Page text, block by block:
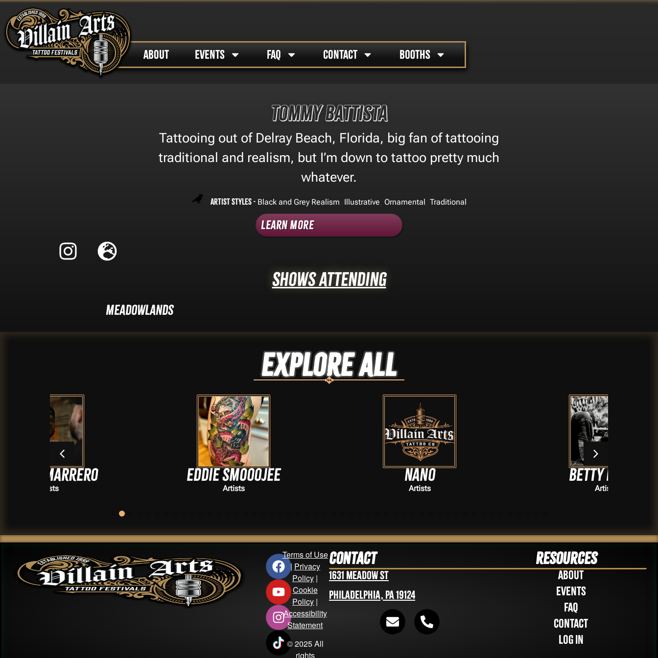
ABOUT EVENTS FAQ CONTACT BOOTHS
Tommy Battista
Tattooing out of Delray Beach, Florida, big fan of tattooing
traditional and realism, but I’m down to tattoo pretty much
whatever.
Artist Styles - Black and Grey Realism Illustrative Ornamental Traditional
Learn More
Shows Attending
Meadowlands
Explore ALL
Eddie Smooojee Betty Baker
Terms of Use
| Privacy
Policy |
Cookie
Policy |
Accessibility
Statement
© 2025 All
rights
Contact
1631 Meadow St
Philadelphia, PA 19124
Resources
About
Events
FAQ
Contact
Log in